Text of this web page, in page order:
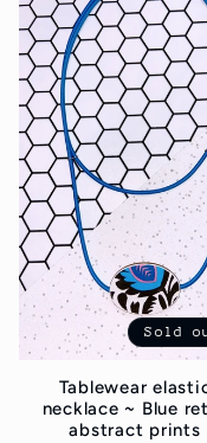
Sold
Tablewear
necklace ~ Blue
abstract prints